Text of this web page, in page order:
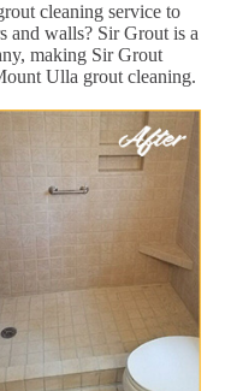
cleaning service to
and walls? Sir Grout is a
making Sir Grout
Ulla grout cleaning.